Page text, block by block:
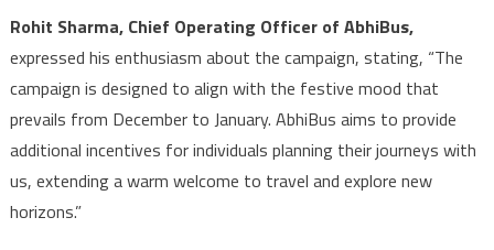
Rohit Sharma, Chief Operating Officer of AbhiBus,
expressed his enthusiasm about the campaign, stating, “The
campaign is designed to align with the festive mood that
prevails from December to January. AbhiBus aims to provide
additional incentives for individuals planning their journeys with
us, extending a warm welcome to travel and explore new
horizons.”